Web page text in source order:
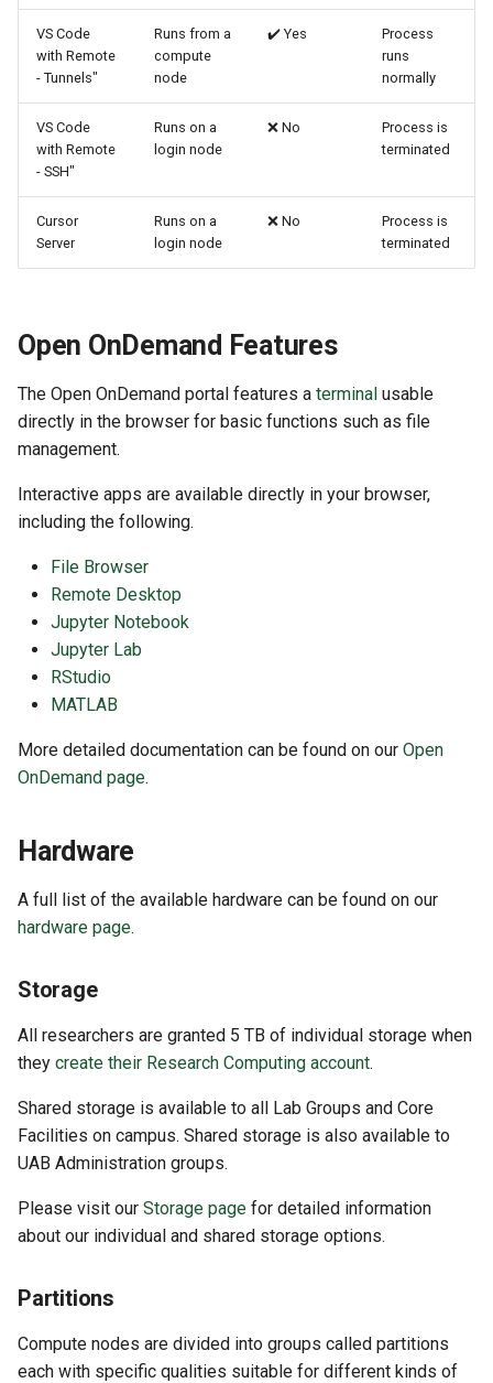
VS Code
with Remote
- Tunnels"
Runs from a
compute
node
✔️ Yes
Process
runs
normally
VS Code
with Remote
- SSH"
Runs on a
login node
❌ No
Process is
terminated
Cursor
Server
Runs on a
login node
❌ No
Process is
terminated
Open OnDemand Features
The Open OnDemand portal features a terminal usable
directly in the browser for basic functions such as file
management.
Interactive apps are available directly in your browser,
including the following.
File Browser
Remote Desktop
Jupyter Notebook
Jupyter Lab
RStudio
MATLAB
More detailed documentation can be found on our Open
OnDemand page.
Hardware
A full list of the available hardware can be found on our
hardware page.
Storage
All researchers are granted 5 TB of individual storage when
they create their Research Computing account.
Shared storage is available to all Lab Groups and Core
Facilities on campus. Shared storage is also available to
UAB Administration groups.
Please visit our Storage page for detailed information
about our individual and shared storage options.
Partitions
Compute nodes are divided into groups called partitions
each with specific qualities suitable for different kinds of